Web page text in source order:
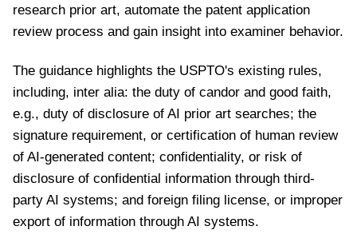
research prior art, automate the patent application
review process and gain insight into examiner behavior.
The guidance highlights the USPTO's existing rules,
including, inter alia: the duty of candor and good faith,
e.g., duty of disclosure of AI prior art searches; the
signature requirement, or certification of human review
of AI-generated content; confidentiality, or risk of
disclosure of confidential information through third-
party AI systems; and foreign filing license, or improper
export of information through AI systems.